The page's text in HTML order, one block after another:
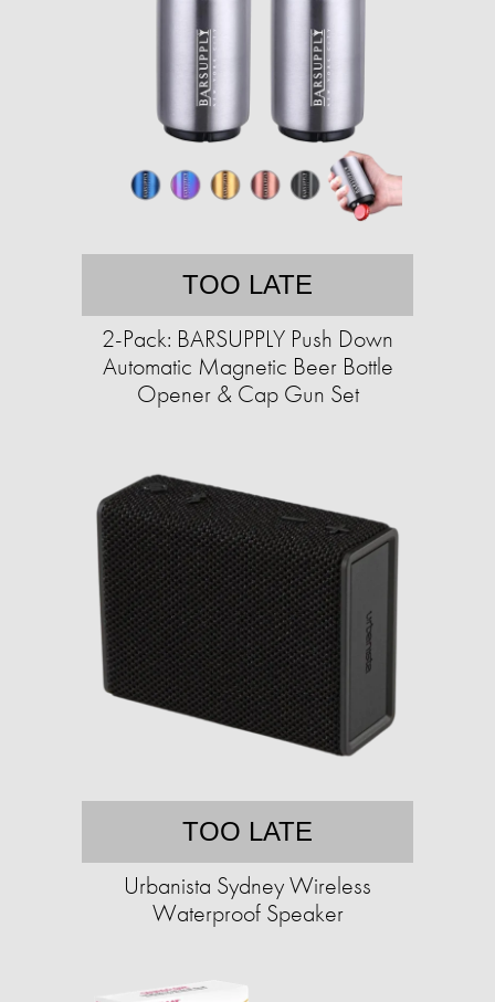
TOO LATE
2-Pack: BARSUPPLY Push Down
Automatic Magnetic Beer Bottle
Opener & Cap Gun Set
TOO LATE
Urbanista Sydney Wireless
Waterproof Speaker